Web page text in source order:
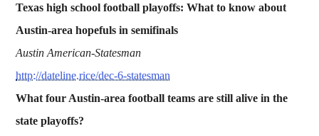
Texas high school football playoffs: What to know about
Austin-area hopefuls in semifinals
Austin American-Statesman
http://dateline.rice/dec-6-statesman
What four Austin-area football teams are still alive in the
state playoffs?